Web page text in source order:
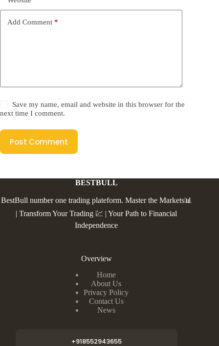
Add Comment *
Save my name, email and website in this browser for the
next time I comment.
Post Comment
BESTBULL
BestBull number one trading plateform. Master the Markets📊
| Transform Your Trading 💹 | Your Path to Financial
Independence
Overview
Home
About Us
Privacy Policy
Contact Us
News
+918552943655